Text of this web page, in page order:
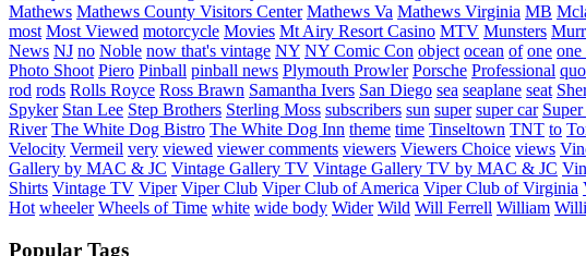
Mathews Mathews County Visitors Center Mathews Va Mathews Virginia MB
most Most Viewed motorcycle Movies Mt Airy Resort Casino MTV Munsters
News NJ no Noble now that's vintage NY NY Comic Con object ocean of one one
Photo Shoot Piero Pinball pinball news Plymouth Prowler Porsche Professional
rod rods Rolls Royce Ross Brawn Samantha Ivers San Diego sea seaplane seat
Spyker Stan Lee Step Brothers Sterling Moss subscribers sun super super car
River The White Dog Bistro The White Dog Inn theme time Tinseltown TNT to
Velocity Vermeil very viewed viewer comments viewers Viewers Choice views
Gallery by MAC & JC Vintage Gallery TV Vintage Gallery TV by MAC & JC
Shirts Vintage TV Viper Viper Club Viper Club of America Viper Club of Virginia
Hot wheeler Wheels of Time white wide body Wider Wild Will Ferrell William
Popular Tags